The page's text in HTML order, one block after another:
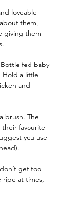
loveable
them,
giving them
fed baby
Hold a little
and
brush. The
their favourite
you use
get too
ripe at times,